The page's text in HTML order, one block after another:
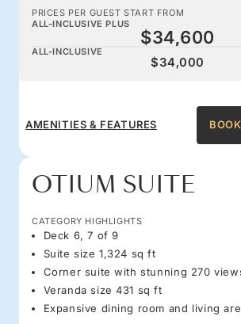
PRICES PER GUEST START FROM
ALL-INCLUSIVE PLUS
$34,600
ALL-INCLUSIVE
$34,000
AMENITIES & FEATURES
OTIUM SUITE
CATEGORY HIGHLIGHTS
Deck 6, 7 of 9
Suite size 1,324 sq ft
Corner suite with stunning 270
Veranda size 431 sq ft
Expansive dining room and living